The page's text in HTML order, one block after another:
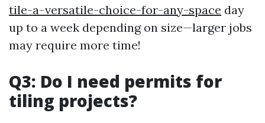
tile-a-versatile-choice-for-any-space day
up to a week depending on size—larger jobs
may require more time!
Q3: Do I need permits for
tiling projects?